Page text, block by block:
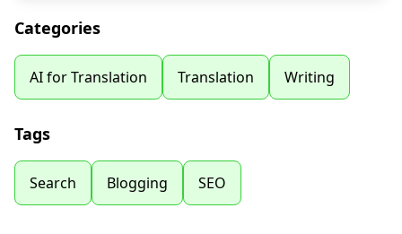
Categories
AI for Translation Translation Writing
Tags
Search Blogging SEO